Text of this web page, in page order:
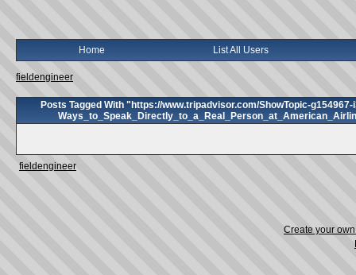
Home List All Users
fieldengineer
Posts Tagged With "https://www.tripadvisor.com/ShowTopic-
fieldengineer
Create your